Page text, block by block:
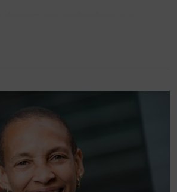
among the more sought-after
Ultima Vez (Brussels),Circuit-Est
atÉcole Supérieure des Arts du
as a teacher
advisor to the students as well as